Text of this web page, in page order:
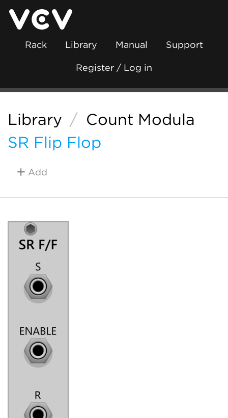
Rack Library Manual Support
Register / Log in
Library / Count Modula
SR Flip Flop
Add